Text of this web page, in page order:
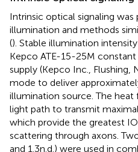
Intrinsic optical signaling
illumination and methods
(). Stable illumination
Kepco ATE-15-25M
supply (Kepco Inc., Flushing,
mode to deliver
illumination source. The
light path to transmit
which provide the greatest
scattering through axons.
and 1.3 n.d.) were used in